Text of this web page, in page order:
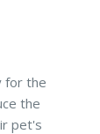
for the
the
pet's